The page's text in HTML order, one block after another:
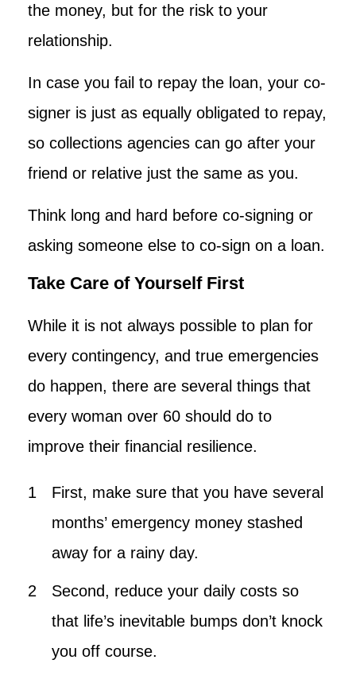
the money, but for the risk to your
relationship.
In case you fail to repay the loan, your co-
signer is just as equally obligated to repay,
so collections agencies can go after your
friend or relative just the same as you.
Think long and hard before co-signing or
asking someone else to co-sign on a loan.
Take Care of Yourself First
While it is not always possible to plan for
every contingency, and true emergencies
do happen, there are several things that
every woman over 60 should do to
improve their financial resilience.
First, make sure that you have several
months’ emergency money stashed
away for a rainy day.
Second, reduce your daily costs so
that life’s inevitable bumps don’t knock
you off course.